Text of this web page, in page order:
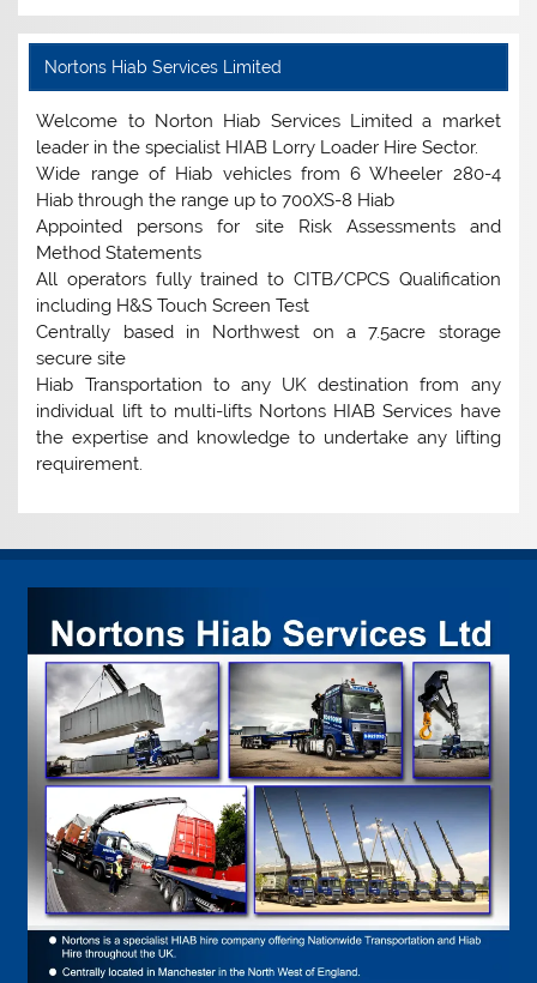
Nortons Hiab Services Limited
Welcome to Norton Hiab Services Limited a market
leader in the specialist HIAB Lorry Loader Hire Sector.
Wide range of Hiab vehicles from 6 Wheeler 280-4
Hiab through the range up to 700XS-8 Hiab
Appointed persons for site Risk Assessments and
Method Statements
All operators fully trained to CITB/CPCS Qualification
including H&S Touch Screen Test
Centrally based in Northwest on a 7.5acre storage
secure site
Hiab Transportation to any UK destination from any
individual lift to multi-lifts Nortons HIAB Services have
the expertise and knowledge to undertake any lifting
requirement.